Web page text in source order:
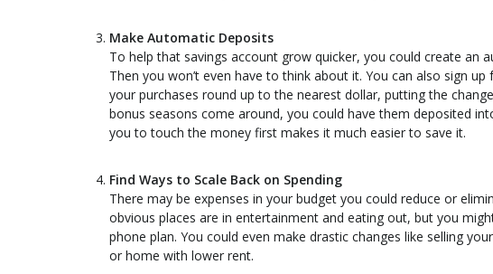
Make Automatic Deposits
To help that savings account grow quicker, you could create
Then you won’t even have to think about it. You can also sign
your purchases round up to the nearest dollar, putting the
bonus seasons come around, you could have them deposited
you to touch the money first makes it much easier to save it.
Find Ways to Scale Back on Spending
There may be expenses in your budget you could reduce or
obvious places are in entertainment and eating out, but you
phone plan. You could even make drastic changes like selling
or home with lower rent.